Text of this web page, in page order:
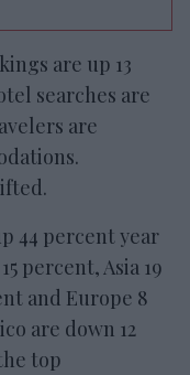
are up 13
searches are
are
44 percent year
percent, Asia 19
and Europe 8
are down 12
top